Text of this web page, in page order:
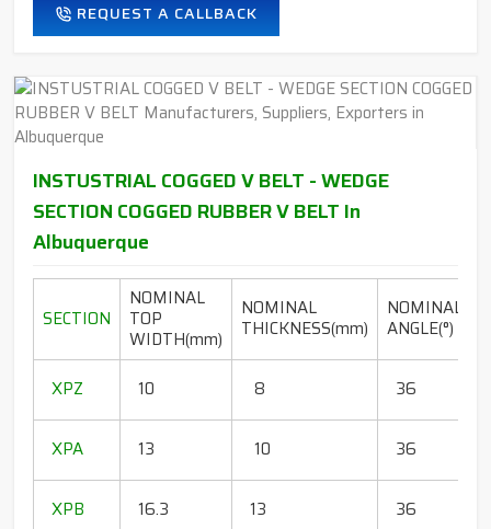
REQUEST A CALLBACK
INSTUSTRIAL COGGED V BELT - WEDGE
SECTION COGGED RUBBER V BELT In
Albuquerque
SECTION
NOMINAL
TOP
WIDTH(mm)
NOMINAL
THICKNESS(mm)
NOMINAL
ANGLE(°)
XPZ
10 8 36
XPA
13 10 36
XPB
16.3 13 36